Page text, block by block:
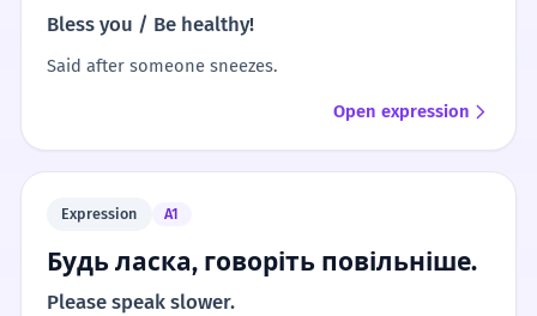
Bless you / Be healthy!
Said after someone sneezes.
Open expression
Expression A1
Будь ласка, говоріть повільніше.
Please speak slower.